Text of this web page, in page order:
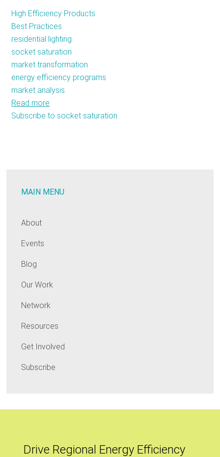
High Efficiency Products
Best Practices
residential lighting
socket saturation
market transformation
energy efficiency programs
market analysis
Read more
The
Regional
Subscribe to socket saturation
MAIN MENU
About
Events
Blog
Our Work
Network
Resources
Get Involved
Subscribe
Drive Regional Energy Efficiency